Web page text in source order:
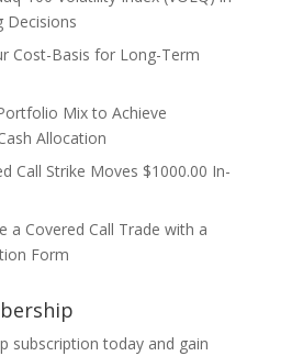
Decisions
Cost-Basis for Long-Term
Mix to Achieve
Allocation
Call Strike Moves $1000.00 In-
a Covered Call Trade with a
Form
subscription today and gain